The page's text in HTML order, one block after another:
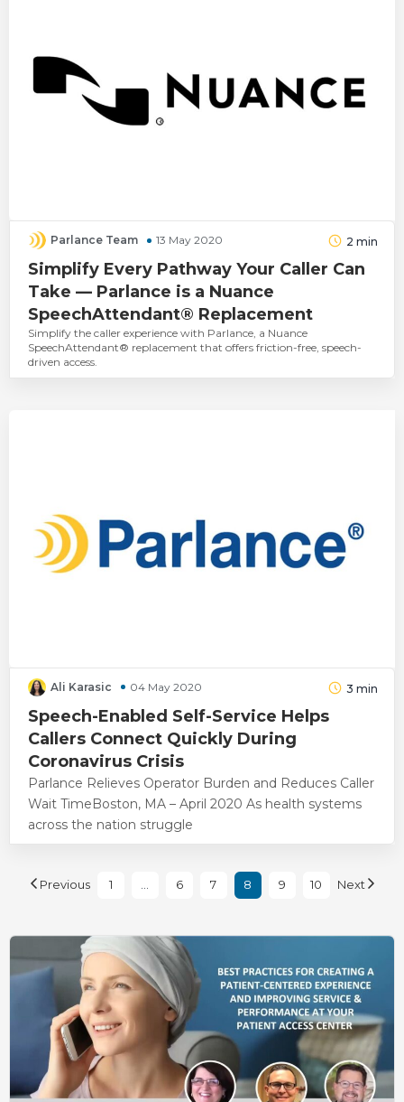
Parlance Team 13 May 2020 2 min
Simplify Every Pathway Your Caller Can
Take — Parlance is a Nuance
SpeechAttendant® Replacement
Simplify the caller experience with Parlance, a Nuance
SpeechAttendant® replacement that offers friction-free, speech-
driven access.
Ali Karasic 04 May 2020 3 min
Speech-Enabled Self-Service Helps
Callers Connect Quickly During
Coronavirus Crisis
Parlance Relieves Operator Burden and Reduces Caller
Wait TimeBoston, MA – April 2020 As health systems
across the nation struggle
Previous 1 … 6 7 8 9 10 Next